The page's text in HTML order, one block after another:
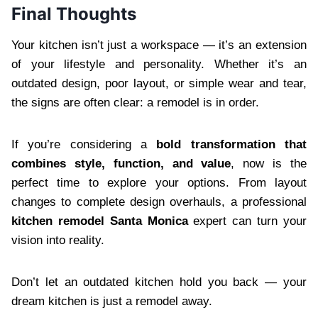
Final Thoughts
Your kitchen isn’t just a workspace — it’s an extension
of your lifestyle and personality. Whether it’s an
outdated design, poor layout, or simple wear and tear,
the signs are often clear: a remodel is in order.
If you’re considering a
bold transformation that
combines style, function, and value, now is the
perfect time to explore your options. From layout
changes to complete design overhauls, a professional
kitchen remodel Santa Monicaexpert can turn your
vision into reality.
Don’t let an outdated kitchen hold you back — your
dream kitchen is just a remodel away.